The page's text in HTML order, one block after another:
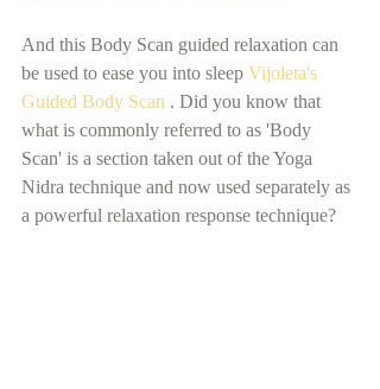
And this Body Scan guided relaxation can
be used to ease you into sleep Vijoleta's
Guided Body Scan . Did you know that
what is commonly referred to as 'Body
Scan' is a section taken out of the Yoga
Nidra technique and now used separately as
a powerful relaxation response technique?